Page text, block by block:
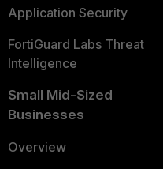
Application Security
FortiGuard Labs Threat
Intelligence
Small Mid-Sized
Businesses
Overview